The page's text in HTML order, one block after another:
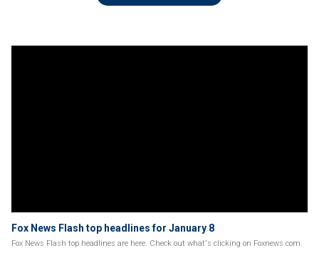
Fox News Flash top headlines for January 8
Fox News Flash top headlines are here. Check out what's clicking on Foxnews.com.